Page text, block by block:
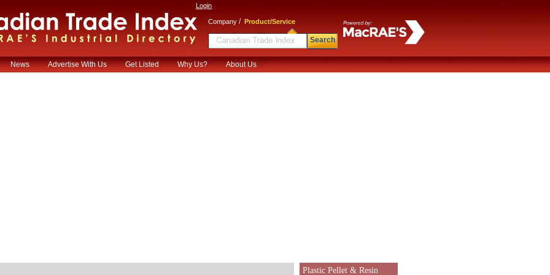
Login
Company / Product/Service
Search
News Advertise With Us Get Listed Why Us? About Us
Plastic Pellet & Resin